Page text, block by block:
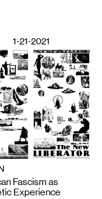
1-21-2021
Fascism as
Experience